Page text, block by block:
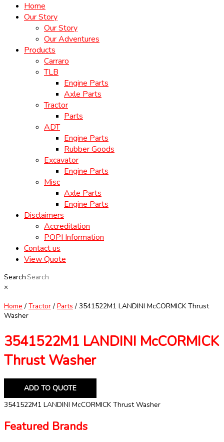
Home
Our Story
Our Story
Our Adventures
Products
Carraro
TLB
Engine Parts
Axle Parts
Tractor
Parts
ADT
Engine Parts
Rubber Goods
Excavator
Engine Parts
Misc
Axle Parts
Engine Parts
Disclaimers
Accreditation
POPI Information
Contact us
View Quote
Search
×
Home / Tractor / Parts / 3541522M1 LANDINI McCORMICK Thrust
Washer
3541522M1 LANDINI McCORMICK
Thrust Washer
ADD TO QUOTE
3541522M1 LANDINI McCORMICK Thrust Washer
Featured Brands